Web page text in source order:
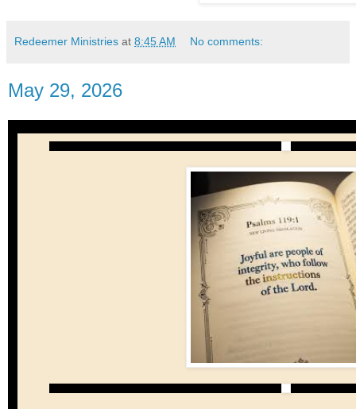
Redeemer Ministries at 8:45 AM No comments:
May 29, 2026